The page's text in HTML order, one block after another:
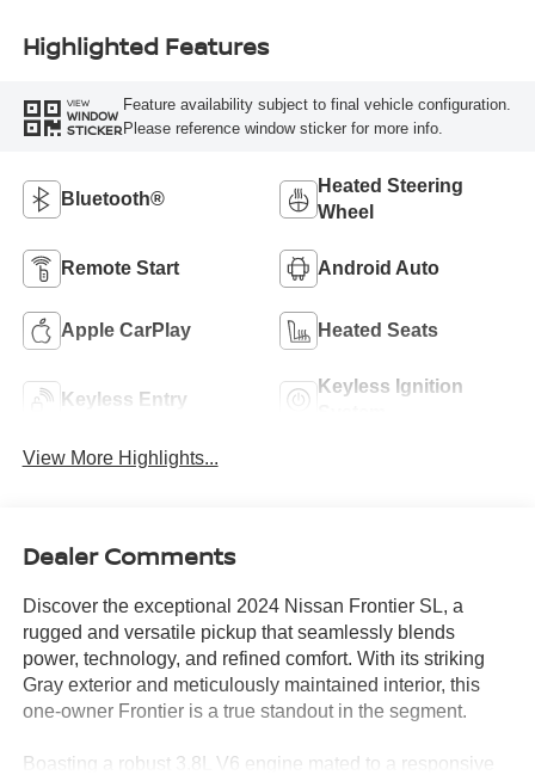
Highlighted Features
VIEW
WINDOW
STICKER
Feature availability subject to final vehicle configuration.
Please reference window sticker for more info.
Bluetooth®
Heated Steering
Wheel
Remote Start Android Auto
Apple CarPlay Heated Seats
Keyless Entry
Keyless Ignition
View More Highlights...
Dealer Comments
Discover the exceptional 2024 Nissan Frontier SL, a
rugged and versatile pickup that seamlessly blends
power, technology, and refined comfort. With its striking
Gray exterior and meticulously maintained interior, this
one-owner Frontier is a true standout in the segment.
Boasting a robust 3.8L V6 engine mated to a responsive